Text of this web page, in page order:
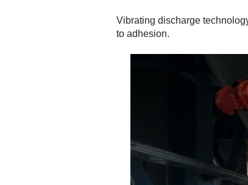
Vibrating discharge
to adhesion.